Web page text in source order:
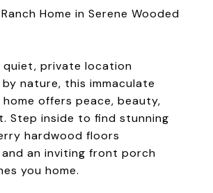
Home in Serene Wooded
quiet, private location
nature, this immaculate
offers peace, beauty,
Step inside to find stunning
hardwood floors
an inviting front porch
you home.